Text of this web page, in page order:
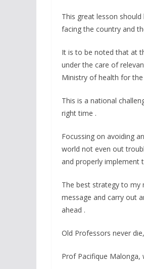
This great lesson
facing the country and
It is to be noted that at
under the care of
Ministry of health for
This is a national
right time .
Focussing on avoiding
world not even out
and properly implement
The best strategy to my
message and carry out
ahead .
Old Professors never
Prof Pacifique